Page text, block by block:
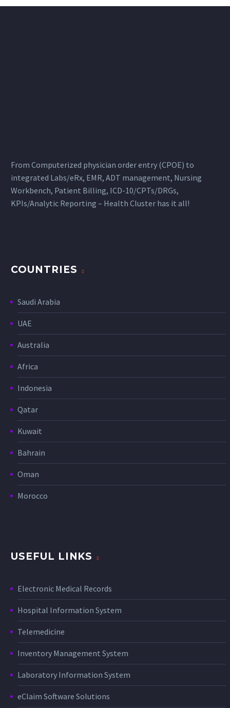
From Computerized physician order entry (CPOE) to
integrated Labs/eRx, EMR, ADT management, Nursing
Workbench, Patient Billing, ICD-10/CPTs/DRGs,
KPIs/Analytic Reporting – Health Cluster has it all!
COUNTRIES
Saudi Arabia
UAE
Australia
Africa
Indonesia
Qatar
Kuwait
Bahrain
Oman
Morocco
USEFUL LINKS
Electronic Medical Records
Hospital Information System
Telemedicine
Inventory Management System
Laboratory Information System
eClaim Software Solutions